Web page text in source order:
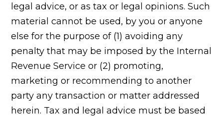
legal advice, or as tax or legal opinions. Such
material cannot be used, by you or anyone
else for the purpose of (1) avoiding any
penalty that may be imposed by the Internal
Revenue Service or (2) promoting,
marketing or recommending to another
party any transaction or matter addressed
herein. Tax and legal advice must be based